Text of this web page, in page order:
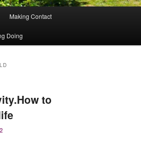
Making Contact
Doing
to